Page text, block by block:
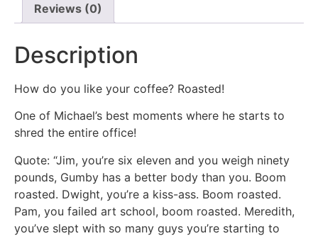
Reviews (0)
Description
How do you like your coffee? Roasted!
One of Michael’s best moments where he starts to
shred the entire office!
Quote: “Jim, you’re six eleven and you weigh ninety
pounds, Gumby has a better body than you. Boom
roasted. Dwight, you’re a kiss-ass. Boom roasted.
Pam, you failed art school, boom roasted. Meredith,
you’ve slept with so many guys you’re starting to